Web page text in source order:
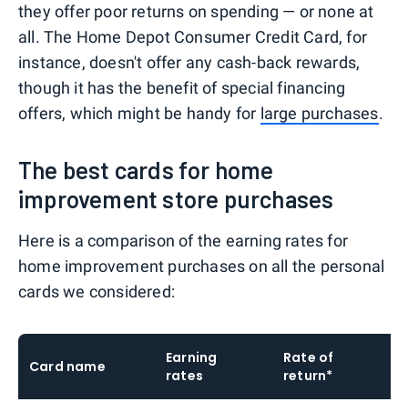
they offer poor returns on spending — or none at
all. The Home Depot Consumer Credit Card, for
instance, doesn't offer any cash-back rewards,
though it has the benefit of special financing
offers, which might be handy for large purchases.
The best cards for home
improvement store purchases
Here is a comparison of the earning rates for
home improvement purchases on all the personal
cards we considered:
Card name
Earning
rates
Rate of
return*